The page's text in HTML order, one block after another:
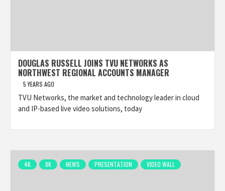
DOUGLAS RUSSELL JOINS TVU NETWORKS AS
NORTHWEST REGIONAL ACCOUNTS MANAGER
5 YEARS AGO
TVU Networks, the market and technology leader in cloud
and IP-based live video solutions, today
4K 8K NEWS PRESENTATION VIDEO WALL